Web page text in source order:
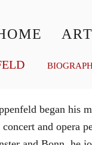
began his
and opera